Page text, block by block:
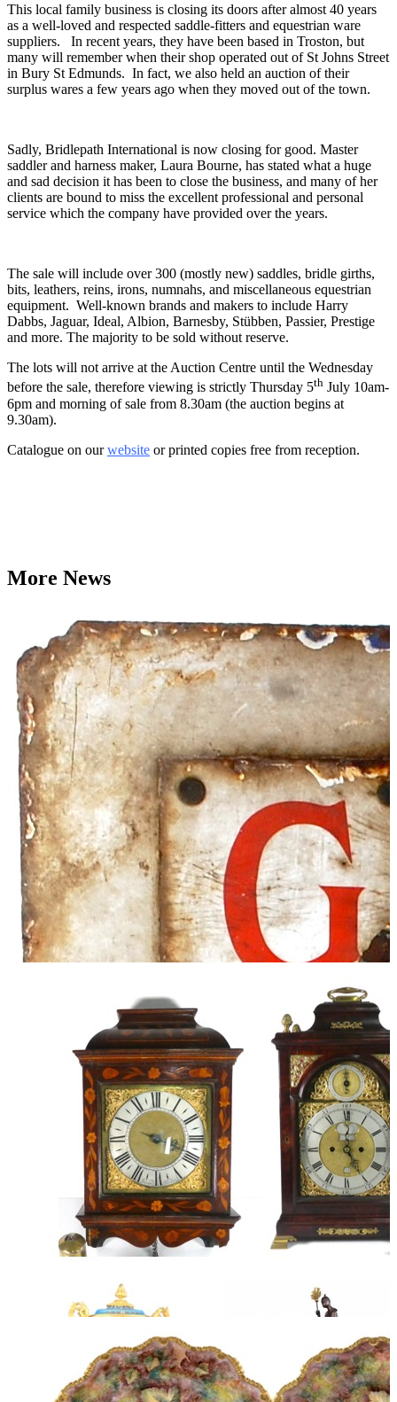
This local family business is closing its doors after almost 40 years
as a well-loved and respected saddle-fitters and equestrian ware
suppliers. In recent years, they have been based in Troston, but
many will remember when their shop operated out of St Johns Street
in Bury St Edmunds. In fact, we also held an auction of their
surplus wares a few years ago when they moved out of the town.
Sadly, Bridlepath International is now closing for good. Master
saddler and harness maker, Laura Bourne, has stated what a huge
and sad decision it has been to close the business, and many of her
clients are bound to miss the excellent professional and personal
service which the company have provided over the years.
The sale will include over 300 (mostly new) saddles, bridle girths,
bits, leathers, reins, irons, numnahs, and miscellaneous equestrian
equipment. Well-known brands and makers to include Harry
Dabbs, Jaguar, Ideal, Albion, Barnesby, Stübben, Passier, Prestige
and more. The majority to be sold without reserve.
The lots will not arrive at the Auction Centre until the Wednesday
before the sale, therefore viewing is strictly Thursday 5th July 10am-
6pm and morning of sale from 8.30am (the auction begins at
9.30am).
Catalogue on ourwebsite or printed copies free from reception.
More News